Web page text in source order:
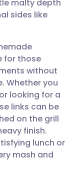
🇵🇹
🇸🇪 Svenska
malty depth
sides like
for those
without
Whether you
looking for a
links can be
on the grill
finish.
lunch or
mash and